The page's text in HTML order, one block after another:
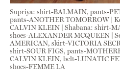
Supriya: shirt-BALMAIN, pants-
pants-ANOTHER TOMORROW |
CALVIN KLEIN | Shabana: shirt-
shoes-ALEXANDER MCQUEEN |
AMERICAN, skirt-VICTORIA
shirt-SOUR FIGS, pants-
CALVIN KLEIN, belt-LUNATIC
shoes-FEMME LA